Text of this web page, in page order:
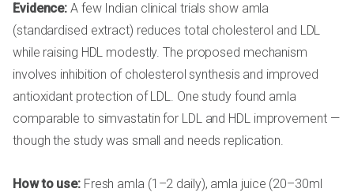
Evidence: A few Indian clinical trials show amla
(standardised extract) reduces total cholesterol and LDL
while raising HDL modestly. The proposed mechanism
involves inhibition of cholesterol synthesis and improved
antioxidant protection of LDL. One study found amla
comparable to simvastatin for LDL and HDL improvement —
though the study was small and needs replication.
How to use:Fresh amla (1–2 daily), amla juice (20–30ml